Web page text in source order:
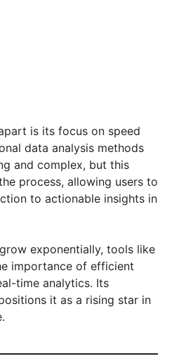
is its focus on speed
data analysis methods
and complex, but this
process, allowing users to
to actionable insights in
exponentially, tools like
importance of efficient
time analytics. Its
it as a rising star in